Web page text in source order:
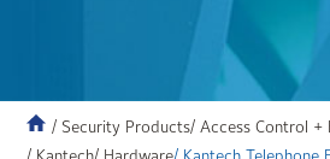
/ Security Products/ Access Control +